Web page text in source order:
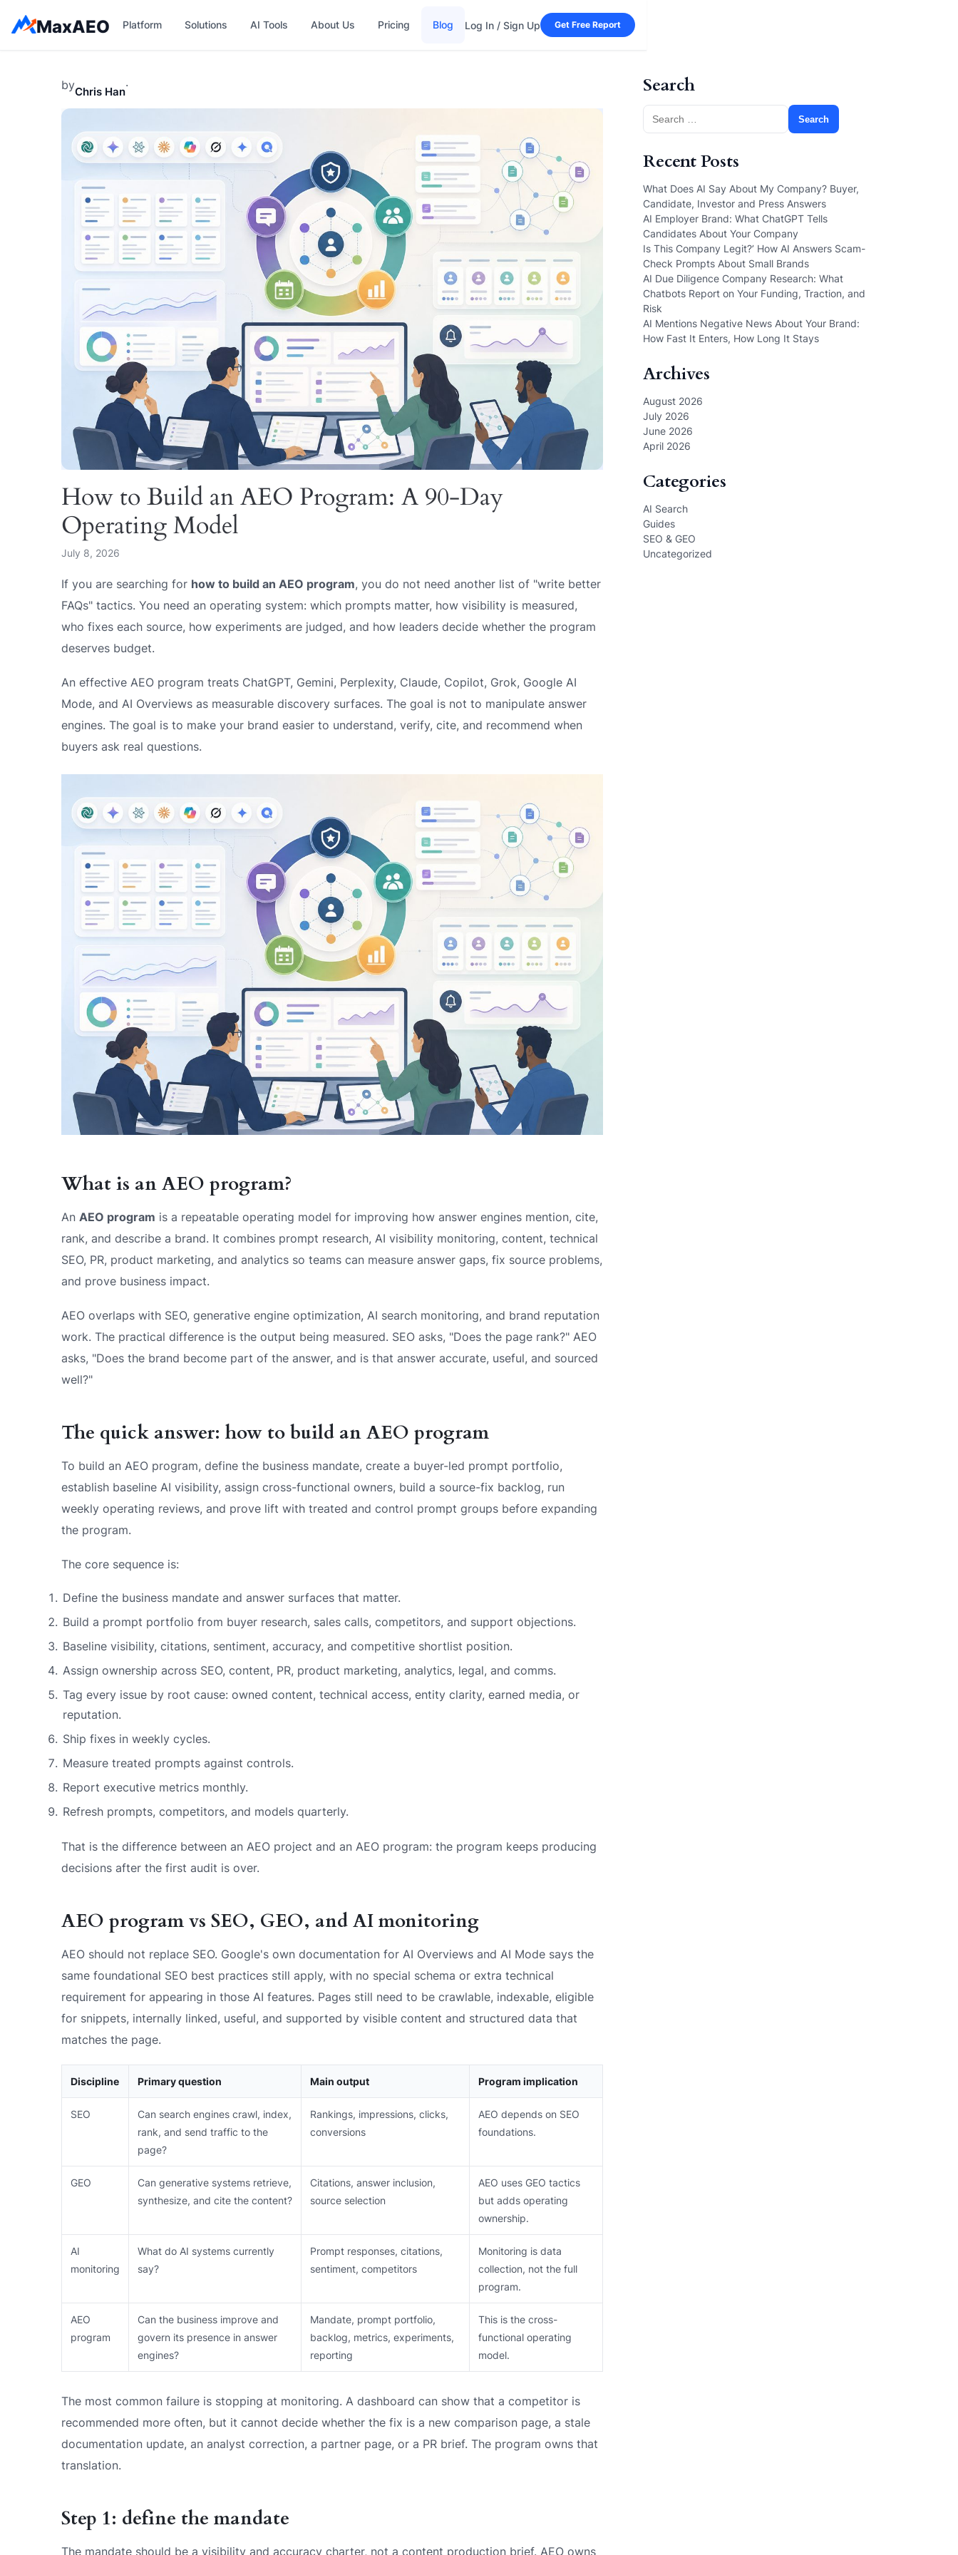
MaxAEO Platform Solutions AI Tools About Us Pricing Blog Log In / Sign Up Get Free Report
How to Build an AEO Program: A 90-Day
Operating Model
July 8, 2026
If you are searching for how to build an AEO program, you do not need another list of "write better
FAQs" tactics. You need an operating system: which prompts matter, how visibility is measured,
who fixes each source, how experiments are judged, and how leaders decide whether the program
deserves budget.
An effective AEO program treats ChatGPT, Gemini, Perplexity, Claude, Copilot, Grok, Google AI
Mode, and AI Overviews as measurable discovery surfaces. The goal is not to manipulate answer
engines. The goal is to make your brand easier to understand, verify, cite, and recommend when
buyers ask real questions.
What is an AEO program?
An AEO program is a repeatable operating model for improving how answer engines mention, cite,
rank, and describe a brand. It combines prompt research, AI visibility monitoring, content, technical
SEO, PR, product marketing, and analytics so teams can measure answer gaps, fix source problems,
and prove business impact.
AEO overlaps with SEO, generative engine optimization, AI search monitoring, and brand reputation
work. The practical difference is the output being measured. SEO asks, "Does the page rank?" AEO
asks, "Does the brand become part of the answer, and is that answer accurate, useful, and sourced
well?"
The quick answer: how to build an AEO program
To build an AEO program, define the business mandate, create a buyer-led prompt portfolio,
establish baseline AI visibility, assign cross-functional owners, build a source-fix backlog, run
weekly operating reviews, and prove lift with treated and control prompt groups before expanding
the program.
The core sequence is:
Define the business mandate and answer surfaces that matter.
Build a prompt portfolio from buyer research, sales calls, competitors, and support objections.
Baseline visibility, citations, sentiment, accuracy, and competitive shortlist position.
Assign ownership across SEO, content, PR, product marketing, analytics, legal, and comms.
Tag every issue by root cause: owned content, technical access, entity clarity, earned media, or
reputation.
Ship fixes in weekly cycles.
Measure treated prompts against controls.
Report executive metrics monthly.
Refresh prompts, competitors, and models quarterly.
That is the difference between an AEO project and an AEO program: the program keeps producing
decisions after the first audit is over.
AEO program vs SEO, GEO, and AI monitoring
AEO should not replace SEO. Google's own documentation for AI Overviews and AI Mode says the
same foundational SEO best practices still apply, with no special schema or extra technical
requirement for appearing in those AI features. Pages still need to be crawlable, indexable, eligible
for snippets, internally linked, useful, and supported by visible content and structured data that
matches the page.
Discipline Primary question Main output Program implication
SEO
Can search engines crawl, index,
rank, and send traffic to the
page?
Rankings, impressions, clicks,
conversions
AEO depends on SEO
foundations.
GEO
Can generative systems retrieve,
synthesize, and cite the content?
Citations, answer inclusion,
source selection
AEO uses GEO tactics
but adds operating
ownership.
AI
monitoring
What do AI systems currently
say?
Prompt responses, citations,
sentiment, competitors
Monitoring is data
collection, not the full
program.
AEO
program
Can the business improve and
govern its presence in answer
engines?
Mandate, prompt portfolio,
backlog, metrics, experiments,
reporting
This is the cross-
functional operating
model.
The most common failure is stopping at monitoring. A dashboard can show that a competitor is
recommended more often, but it cannot decide whether the fix is a new comparison page, a stale
documentation update, an analyst correction, a partner page, or a PR brief. The program owns that
translation.
Step 1: define the mandate
The mandate should be a visibility and accuracy charter, not a content production brief. AEO owns
byChris Han· Search
Search
for:
Recent Posts
What Does AI Say About My Company? Buyer,
Candidate, Investor and Press Answers
AI Employer Brand: What ChatGPT Tells
Candidates About Your Company
Is This Company Legit?’ How AI Answers Scam-
Check Prompts About Small Brands
AI Due Diligence Company Research: What
Chatbots Report on Your Funding, Traction, and
Risk
AI Mentions Negative News About Your Brand:
How Fast It Enters, How Long It Stays
Archives
August 2026
July 2026
June 2026
April 2026
Categories
AI Search
Guides
SEO & GEO
Uncategorized